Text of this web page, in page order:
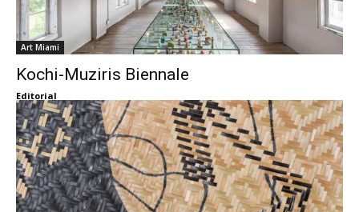
Art Miami
Kochi-Muziris Biennale
Editorial